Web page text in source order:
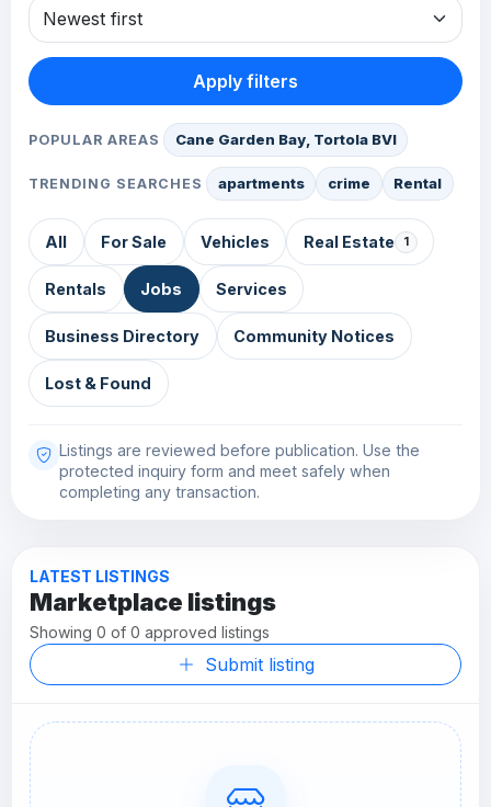
Apply filters
POPULAR AREAS Cane Garden Bay, Tortola BVI
TRENDING SEARCHES apartments crime Rental
All For Sale Vehicles Real Estate 1
Rentals Jobs Services
Business Directory Community Notices
Lost & Found
Listings are reviewed before publication. Use the
protected inquiry form and meet safely when
completing any transaction.
LATEST LISTINGS
Marketplace listings
Showing 0 of 0 approved listings
Submit listing